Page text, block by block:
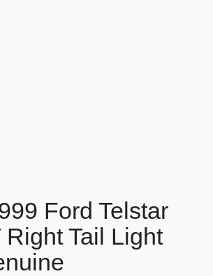
Ford Telstar
Right Tail Light